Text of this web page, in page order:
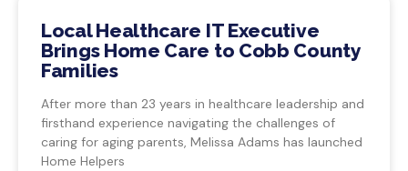
Local Healthcare IT Executive
Brings Home Care to Cobb County
Families
After more than 23 years in healthcare leadership and
firsthand experience navigating the challenges of
caring for aging parents, Melissa Adams has launched
Home Helpers